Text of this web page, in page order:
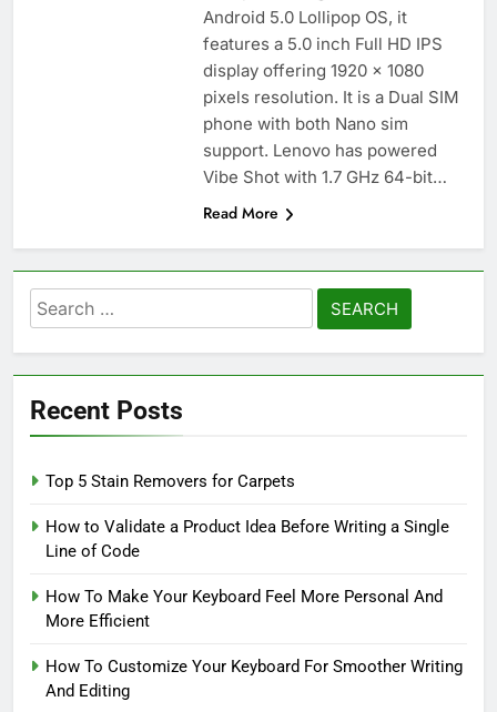
Android 5.0 Lollipop OS, it
features a 5.0 inch Full HD IPS
display offering 1920 x 1080
pixels resolution. It is a Dual SIM
phone with both Nano sim
support. Lenovo has powered
Vibe Shot with 1.7 GHz 64-bit…
Read More
Search
for:
Recent Posts
Top 5 Stain Removers for Carpets
How to Validate a Product Idea Before Writing a Single
Line of Code
How To Make Your Keyboard Feel More Personal And
More Efficient
How To Customize Your Keyboard For Smoother Writing
And Editing